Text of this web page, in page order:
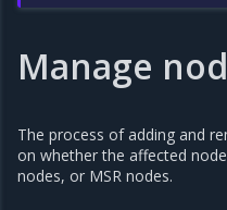
Manage
The process of adding and
on whether the affected
nodes, or MSR nodes.